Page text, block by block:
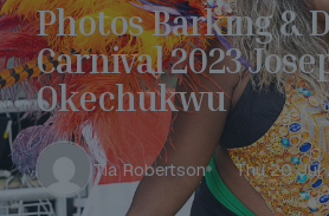
Photos Barking &
Carnival 2023
Okechukwu
Tia Robertson Thu 20 Jul